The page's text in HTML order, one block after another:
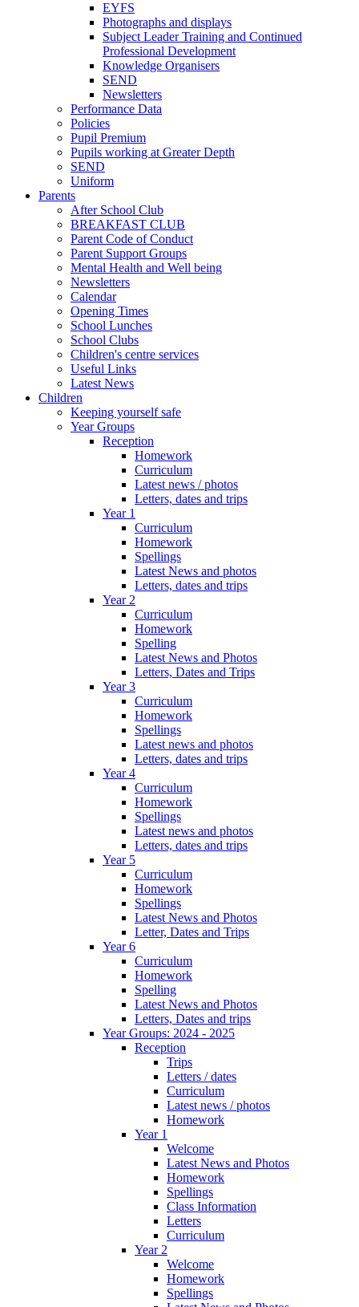
EYFS
Photographs and displays
Subject Leader Training and Continued
Professional Development
Knowledge Organisers
SEND
Newsletters
Performance Data
Policies
Pupil Premium
Pupils working at Greater Depth
SEND
Uniform
Parents
After School Club
BREAKFAST CLUB
Parent Code of Conduct
Parent Support Groups
Mental Health and Well being
Newsletters
Calendar
Opening Times
School Lunches
School Clubs
Children's centre services
Useful Links
Latest News
Children
Keeping yourself safe
Year Groups
Reception
Homework
Curriculum
Latest news / photos
Letters, dates and trips
Year 1
Curriculum
Homework
Spellings
Latest News and photos
Letters, dates and trips
Year 2
Curriculum
Homework
Spelling
Latest News and Photos
Letters, Dates and Trips
Year 3
Curriculum
Homework
Spellings
Latest news and photos
Letters, dates and trips
Year 4
Curriculum
Homework
Spellings
Latest news and photos
Letters, dates and trips
Year 5
Curriculum
Homework
Spellings
Latest News and Photos
Letter, Dates and Trips
Year 6
Curriculum
Homework
Spelling
Latest News and Photos
Letters, Dates and trips
Year Groups: 2024 - 2025
Reception
Trips
Letters / dates
Curriculum
Latest news / photos
Homework
Year 1
Welcome
Latest News and Photos
Homework
Spellings
Class Information
Letters
Curriculum
Year 2
Welcome
Homework
Spellings